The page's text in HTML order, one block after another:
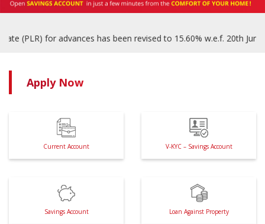
for advances has been revised to 15.60% w.e.f. 20th June,
Apply Now
Current Account V-KYC – Savings Account
Savings Account Loan Against Property